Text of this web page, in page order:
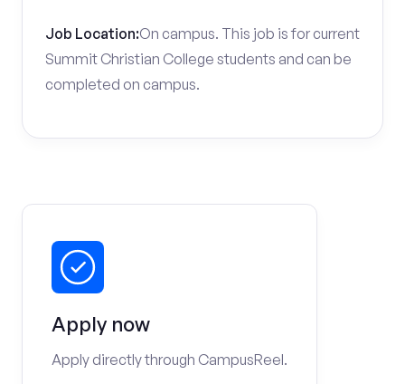
Job Location:On campus. This job is for current
Summit Christian College students and can be
completed on campus.
Apply now
Apply directly through CampusReel.